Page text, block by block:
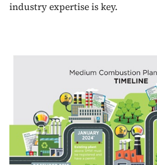
industry expertise is key.